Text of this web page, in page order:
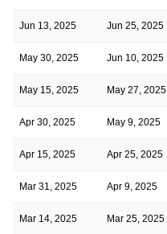
Jun 13, 2025 Jun 25, 2025
May 30, 2025 Jun 10, 2025
May 15, 2025 May 27, 2025
Apr 30, 2025 May 9, 2025
Apr 15, 2025 Apr 25, 2025
Mar 31, 2025 Apr 9, 2025
Mar 14, 2025 Mar 25, 2025